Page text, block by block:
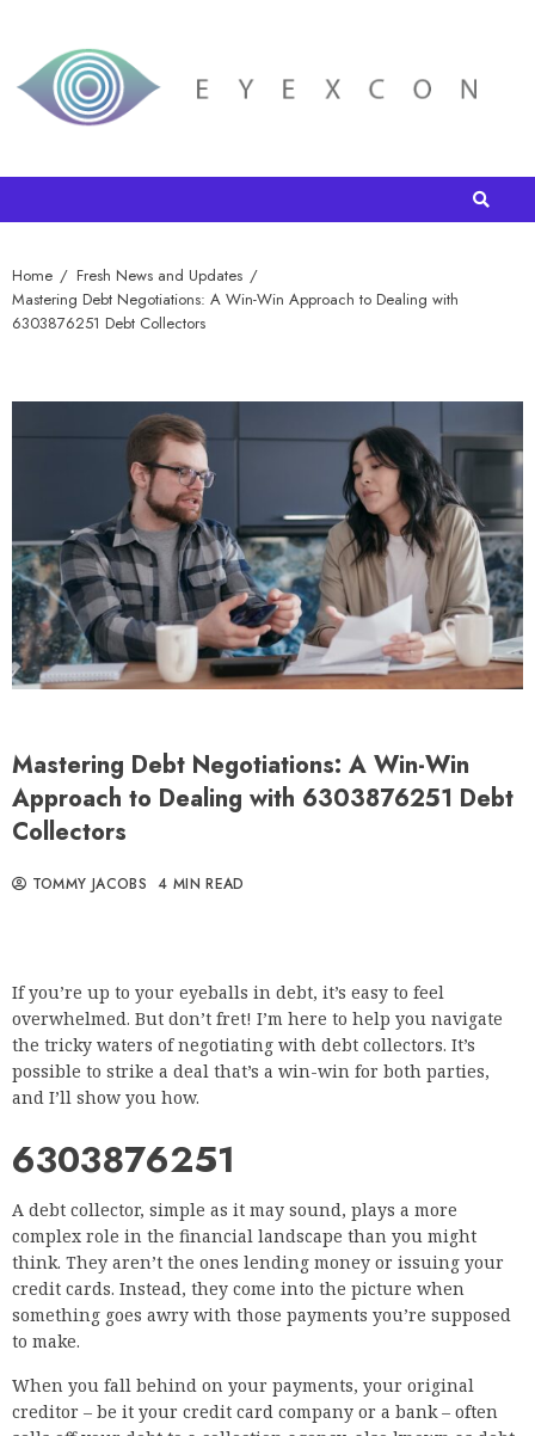
Home
Fresh News and Updates
Mastering Debt Negotiations: A Win-Win Approach to Dealing with
6303876251 Debt Collectors
Mastering Debt Negotiations: A Win-Win
Approach to Dealing with 6303876251 Debt
Collectors
TOMMY JACOBS 4 MIN READ
If you’re up to your eyeballs in debt, it’s easy to feel
overwhelmed. But don’t fret! I’m here to help you navigate
the tricky waters of negotiating with debt collectors. It’s
possible to strike a deal that’s a win-win for both parties,
and I’ll show you how.
6303876251
A debt collector, simple as it may sound, plays a more
complex role in the financial landscape than you might
think. They aren’t the ones lending money or issuing your
credit cards. Instead, they come into the picture when
something goes awry with those payments you’re supposed
to make.
When you fall behind on your payments, your original
creditor – be it your credit card company or a bank – often